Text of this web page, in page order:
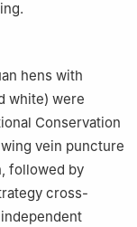
hens with
white) were
Conservation
vein puncture
followed by
cross-